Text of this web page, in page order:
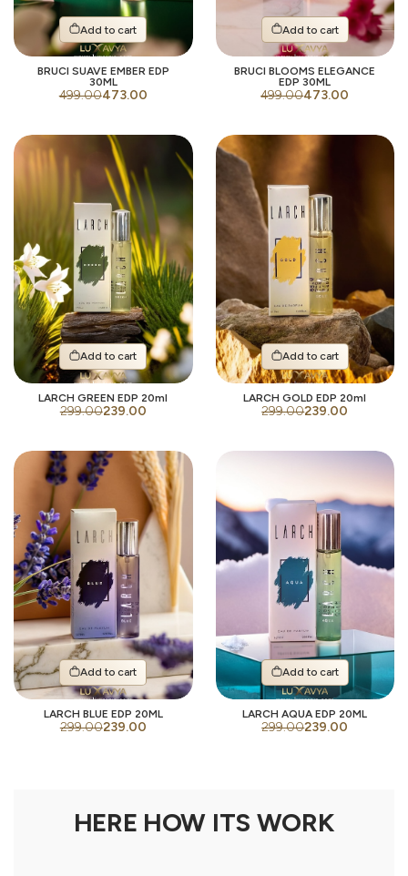
Add to cart
BRUCI SUAVE EMBER EDP
30ML
499.00473.00
Add to cart
BRUCI BLOOMS ELEGANCE
EDP 30ML
499.00473.00
Add to cart
LARCH GREEN EDP 20ml
299.00239.00
Add to cart
LARCH GOLD EDP 20ml
299.00239.00
Add to cart
LARCH BLUE EDP 20ML
299.00239.00
Add to cart
LARCH AQUA EDP 20ML
299.00239.00
HERE HOW ITS WORK